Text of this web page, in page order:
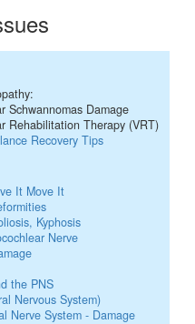
Schwannomas Damage
Rehabilitation Therapy (VRT)
Recovery Tips
It Move It
Kyphosis
Nerve
the PNS
Nervous System)
Nerve System - Damage